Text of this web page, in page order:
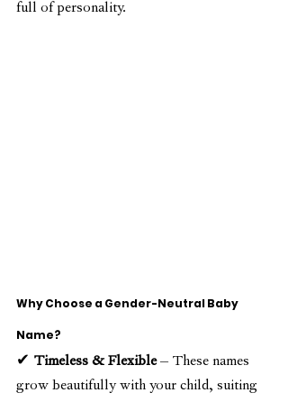
full of personality.
Why Choose a Gender-Neutral Baby
Name?
✔ Timeless & Flexible – These names
grow beautifully with your child, suiting